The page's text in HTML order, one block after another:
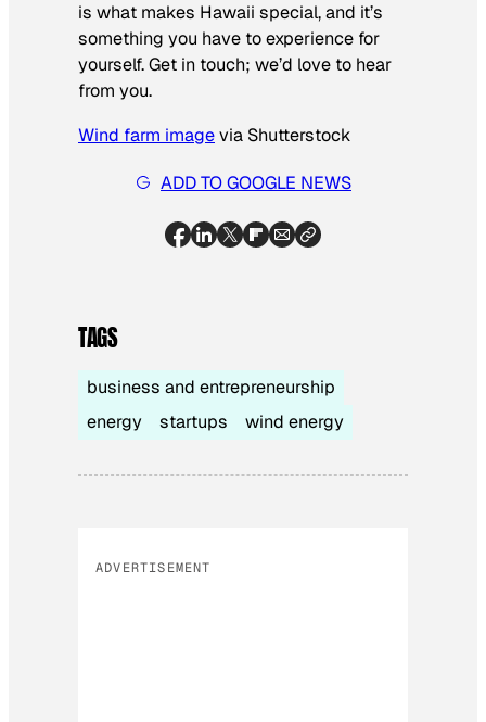
is what makes Hawaii special, and it’s
something you have to experience for
yourself. Get in touch; we’d love to hear
from you.
Wind farm imagevia Shutterstock
ADD TO GOOGLE NEWS
TAGS
business and entrepreneurship
energy
startups wind energy
ADVERTISEMENT